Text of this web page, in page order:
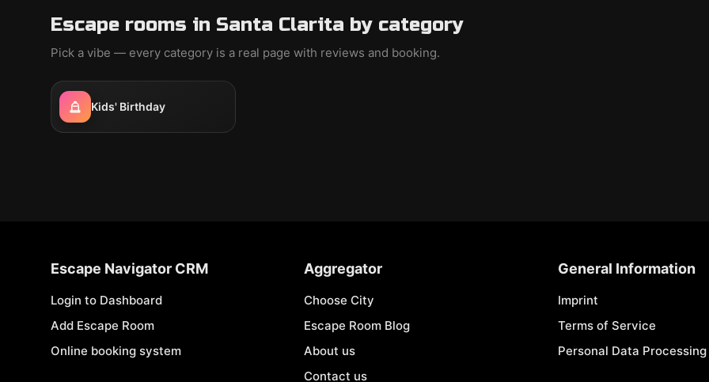
Escape rooms in Santa Clarita by category
Pick a vibe — every category is a real page with reviews and booking.
Kids' Birthday
Escape Navigator CRM
Login to Dashboard
Add Escape Room
Online booking system
Aggregator
Choose City
Escape Room Blog
About us
Contact us
General Information
Imprint
Terms of Service
Personal Data